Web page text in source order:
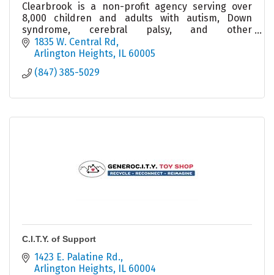
Clearbrook is a non-profit agency serving over
8,000 children and adults with autism, Down
syndrome, cerebral palsy, and other
intellectual/developmental disabilities.
1835 W. Central Rd
Arlington Heights IL 60005
(847) 385-5029
C.I.T.Y. of Support
1423 E. Palatine Rd.
Arlington Heights IL 60004